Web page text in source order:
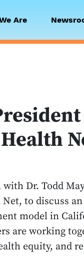
Are
Dr. Todd
to discuss an
model in
are working
equity, and